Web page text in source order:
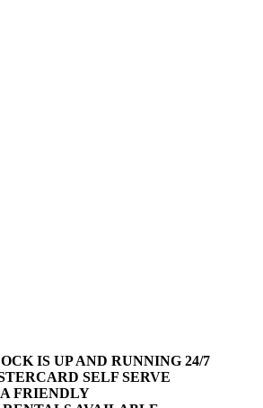
IS UP AND RUNNING 24/7
SELF SERVE
FRIENDLY